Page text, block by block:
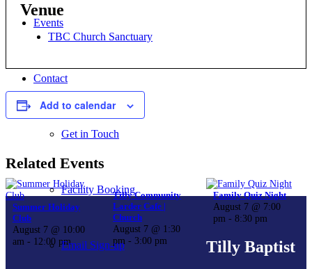
Events
Contact
Get in Touch
Facility Booking
Email Sign-up
Venue
TBC Church Sanctuary
Add to calendar
Related Events
Summer Holiday
Club
August 7 @ 10:00
am - 12:00 pm
Tilly Community
Larder Cafe |
Church
August 7 @ 1:30
pm- 3:00 pm
Family Quiz Night
August 7 @ 7:00
pm- 8:30 pm
Tilly Baptist